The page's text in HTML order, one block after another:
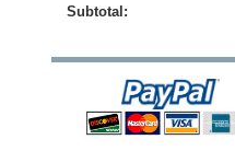
Subtotal: